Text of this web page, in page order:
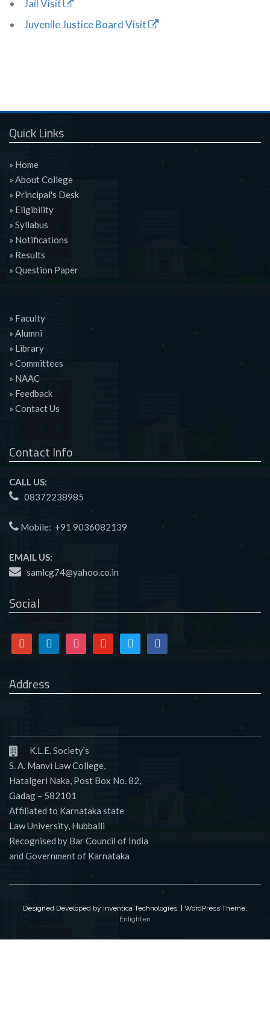
Jail Visit
Juvenile Justice Board Visit
Quick Links
» Home
» About College
» Principal's Desk
» Eligibility
» Syllabus
» Notifications
» Results
» Question Paper
» Faculty
» Alumni
» Library
» Committees
» NAAC
» Feedback
» Contact Us
Contact Info
CALL US:
08372238985
Mobile: +91 9036082139
EMAIL US:
samlcg74@yahoo.co.in
Social
Google Linkedin InstagramYoutube Twitter Facebook
Address
K.L.E. Society’s
S. A. Manvi Law College,
Hatalgeri Naka, Post Box No. 82,
Gadag – 582101
Affiliated to Karnataka state
Law University, Hubballi
Recognised by Bar Council of India
and Government of Karnataka
Designed Developed by Inventica Technologies. | WordPress Theme:
Enlighten